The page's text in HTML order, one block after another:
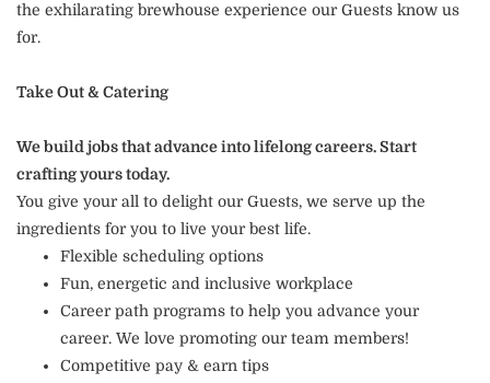
the exhilarating brewhouse experience our Guests know us
for.
Take Out & Catering
We build jobs that advance into lifelong careers. Start
crafting yours today.
You give your all to delight our Guests, we serve up the
ingredients for you to live your best life.
Flexible scheduling options
Fun, energetic and inclusive workplace
Career path programs to help you advance your
career. We love promoting our team members!
Competitive pay & earn tips